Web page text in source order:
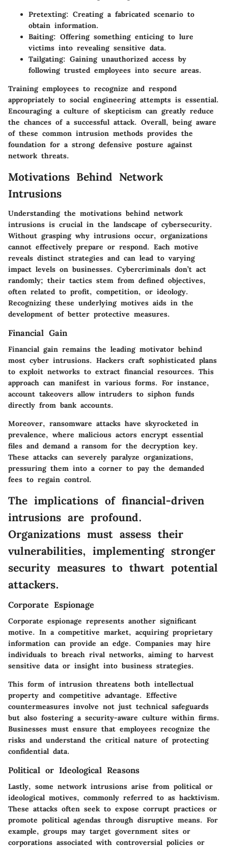
Pretexting: Creating a fabricated scenario to
obtain information.
Baiting: Offering something enticing to lure
victims into revealing sensitive data.
Tailgating: Gaining unauthorized access by
following trusted employees into secure areas.
Training employees to recognize and respond
appropriately to social engineering attempts is essential.
Encouraging a culture of skepticism can greatly reduce
the chances of a successful attack. Overall, being aware
of these common intrusion methods provides the
foundation for a strong defensive posture against
network threats.
Motivations Behind Network
Intrusions
Understanding the motivations behind network
intrusions is crucial in the landscape of cybersecurity.
Without grasping why intrusions occur, organizations
cannot effectively prepare or respond. Each motive
reveals distinct strategies and can lead to varying
impact levels on businesses. Cybercriminals don’t act
randomly; their tactics stem from defined objectives,
often related to profit, competition, or ideology.
Recognizing these underlying motives aids in the
development of better protective measures.
Financial Gain
Financial gain remains the leading motivator behind
most cyber intrusions. Hackers craft sophisticated plans
to exploit networks to extract financial resources. This
approach can manifest in various forms. For instance,
account takeovers allow intruders to siphon funds
directly from bank accounts.
Moreover, ransomware attacks have skyrocketed in
prevalence, where malicious actors encrypt essential
files and demand a ransom for the decryption key.
These attacks can severely paralyze organizations,
pressuring them into a corner to pay the demanded
fees to regain control.
The implications of financial-driven
intrusions are profound.
Organizations must assess their
vulnerabilities, implementing stronger
security measures to thwart potential
attackers.
Corporate Espionage
Corporate espionage represents another significant
motive. In a competitive market, acquiring proprietary
information can provide an edge. Companies may hire
individuals to breach rival networks, aiming to harvest
sensitive data or insight into business strategies.
This form of intrusion threatens both intellectual
property and competitive advantage. Effective
countermeasures involve not just technical safeguards
but also fostering a security-aware culture within firms.
Businesses must ensure that employees recognize the
risks and understand the critical nature of protecting
confidential data.
Political or Ideological Reasons
Lastly, some network intrusions arise from political or
ideological motives, commonly referred to as hacktivism.
These attacks often seek to expose corrupt practices or
promote political agendas through disruptive means. For
example, groups may target government sites or
corporations associated with controversial policies or